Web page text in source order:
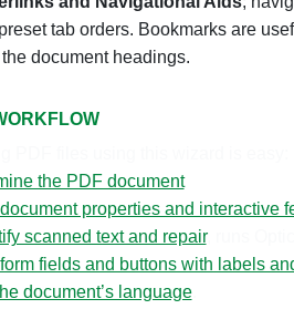
tab orders. Bookmarks are
document headings.
the PDF document
properties and interactive
scanned text and repair, runs
fields and buttons with labels
document’s language.